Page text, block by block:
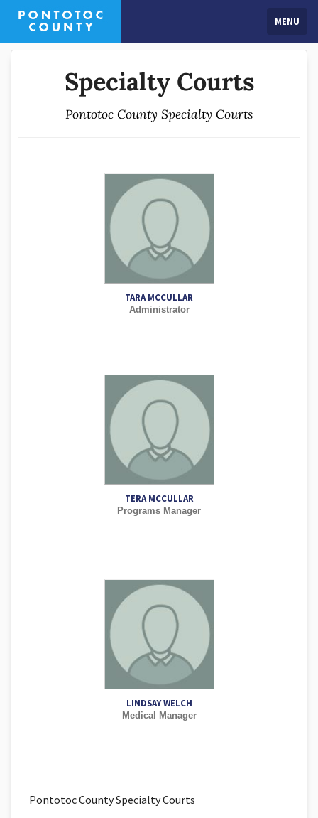
MENU
Specialty Courts
Pontotoc County Specialty Courts
TARA MCCULLAR
Administrator
TERA MCCULLAR
Programs Manager
LINDSAY WELCH
Medical Manager
Pontotoc County Specialty Courts